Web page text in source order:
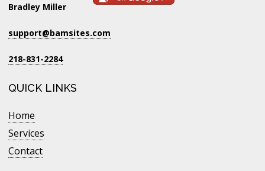
Bradley Miller
support@bamsites.com
218-831-2284
QUICK LINKS
Home
Services
Contact